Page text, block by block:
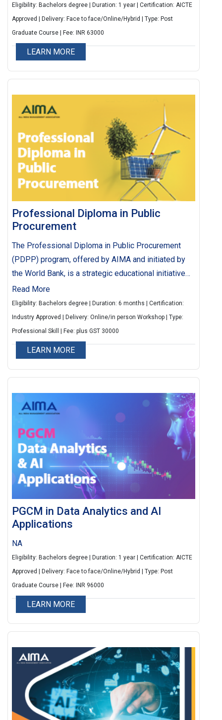
brand success in the digital landscape.
Eligibility: Bachelors degree | Duration: 1 year | Certification: AICTE
Approved | Delivery: Face to face/Online/Hybrid | Type: Post
Graduate Course | Fee: INR 63000
LEARN MORE
Professional Diploma in Public
Procurement
The Professional Diploma in Public Procurement
(PDPP) program, offered by AIMA and initiated by
the World Bank, is a strategic educational initiative
designed to enhance the quality and efficiency of
public procurement.
Read More
Eligibility: Bachelors degree | Duration: 6 months | Certification:
Industry Approved | Delivery: Online/in person Workshop | Type:
Professional Skill | Fee: plus GST 30000
LEARN MORE
PGCM in Data Analytics and AI
Applications
NA
Eligibility: Bachelors degree | Duration: 1 year | Certification: AICTE
Approved | Delivery: Face to face/Online/Hybrid | Type: Post
Graduate Course | Fee: INR 96000
LEARN MORE